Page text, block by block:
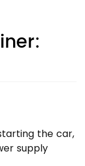
the car,
supply